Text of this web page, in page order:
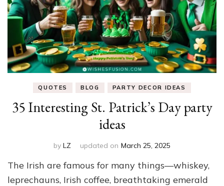
QUOTES BLOG PARTY DECOR IDEAS
35 Interesting St. Patrick’s Day party
ideas
by LZ updated on March 25, 2025
The Irish are famous for many things—whiskey,
leprechauns, Irish coffee, breathtaking emerald